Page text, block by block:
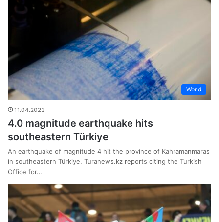
World
11.04.2023
4.0 magnitude earthquake hits
southeastern Türkiye
An earthquake of magnitude 4 hit the province of Kahramanmaras
in southeastern Türkiye. Turanews.kz reports citing the Turkish
Office for…